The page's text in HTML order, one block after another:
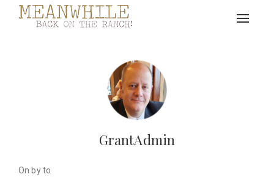
Toggle
GrantAdmin
On by to